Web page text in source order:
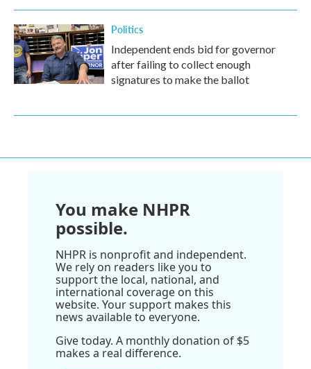
Politics
Independent ends bid for governor
after failing to collect enough
signatures to make the ballot
You make NHPR
possible.
NHPR is nonprofit and independent.
We rely on readers like you to
support the local, national, and
international coverage on this
website. Your support makes this
news available to everyone.
Give today. A monthly donation of $5
makes a real difference.